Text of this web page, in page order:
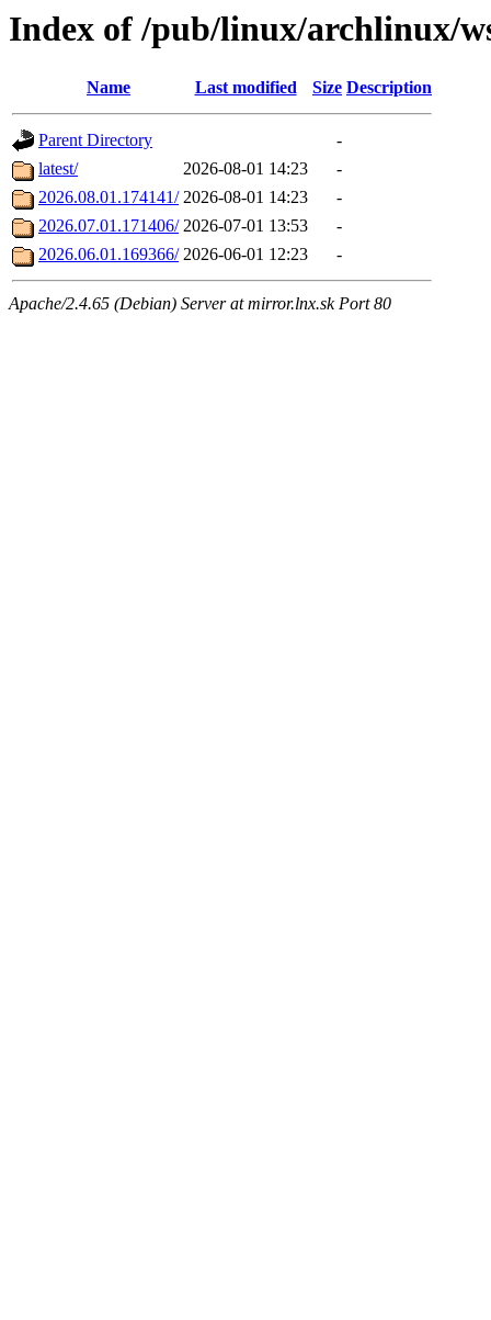
Index of /pub/linux/archlinux/
Name Last modified Size Description
Parent Directory
-
latest/
2026-08-01 14:23
-
2026.08.01.174141/ 2026-08-01 14:23
-
2026.07.01.171406/ 2026-07-01 13:53
-
2026.06.01.169366/ 2026-06-01 12:23 -
Apache/2.4.65 (Debian) Server at mirror.lnx.sk Port 80